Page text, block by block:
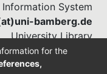
System
bamberg.de
University Library
(0951) 863-1568
for the